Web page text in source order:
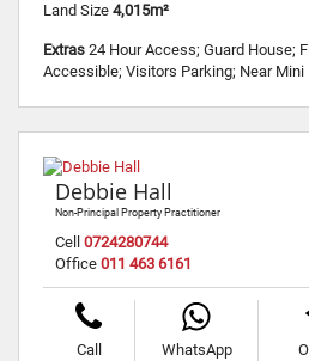
Land Size 4,015m²
Extras 24 Hour Access; Guard House;
Accessible; Visitors Parking; Near Mini
Debbie Hall
Non-Principal Property Practitioner
Cell 0724280744
Office 011 463 6161
Call
WhatsApp